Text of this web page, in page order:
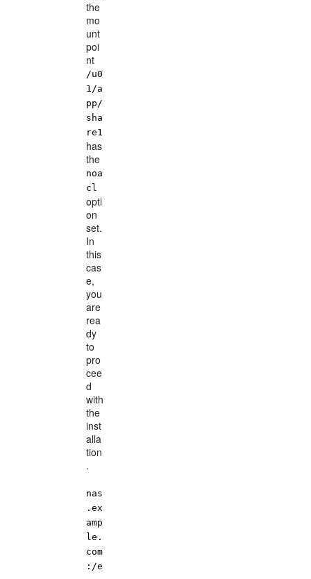
the
mo
unt
poi
nt
/u0
1/a
pp/
sha
re1
has
the
noa
cl
opti
on
set.
In
this
cas
e,
you
are
rea
dy
to
pro
cee
d
with
the
inst
alla
tion
.
nas
.ex
amp
le.
com
:/e